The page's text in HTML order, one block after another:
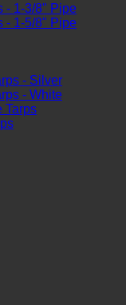
- 1-3/8" Pipe
- 1-5/8" Pipe
- Silver
- White
Tarps